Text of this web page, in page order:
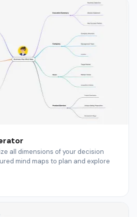
all dimensions of your decision
mind maps to plan and explore